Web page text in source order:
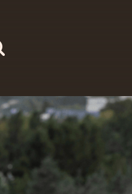
CINEMA